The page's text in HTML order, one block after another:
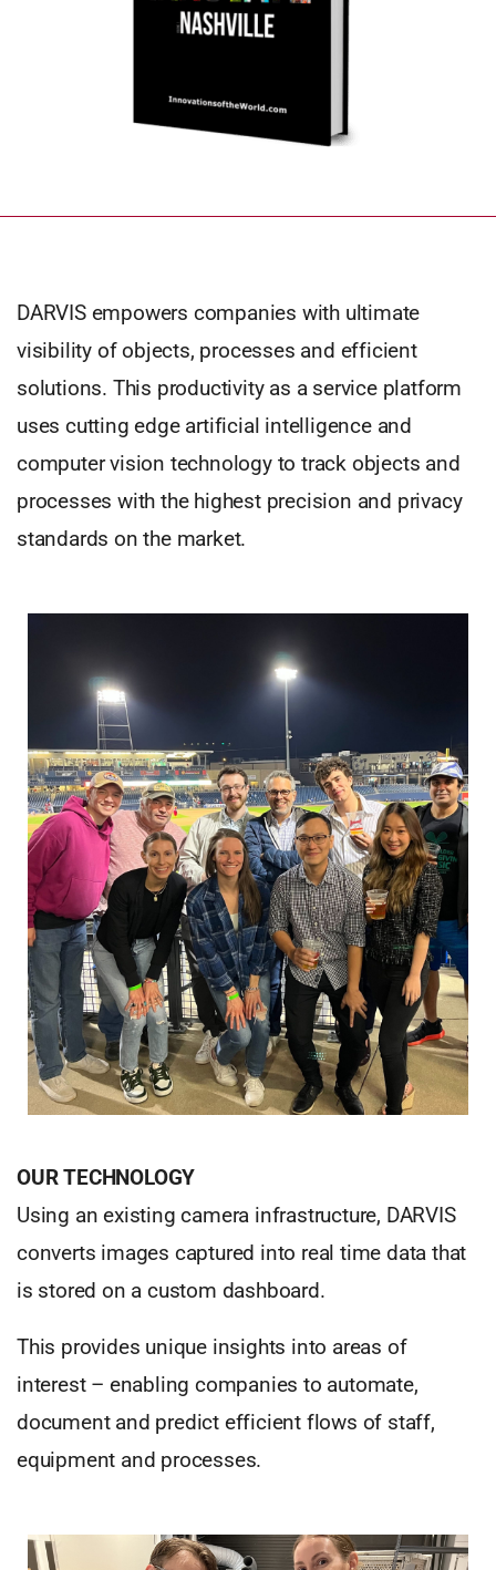
DARVIS empowers companies with ultimate
visibility of objects, processes and efficient
solutions. This productivity as a service platform
uses cutting edge artificial intelligence and
computer vision technology to track objects and
processes with the highest precision and privacy
standards on the market.
OUR TECHNOLOGY
Using an existing camera infrastructure, DARVIS
converts images captured into real time data that
is stored on a custom dashboard.
This provides unique insights into areas of
interest – enabling companies to automate,
document and predict efficient flows of staff,
equipment and processes.